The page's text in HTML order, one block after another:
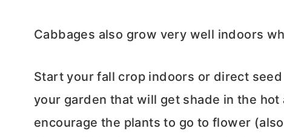
Cabbages also grow very well indoors
Start your fall crop indoors or direct
your garden that will get shade in the
encourage the plants to go to flower